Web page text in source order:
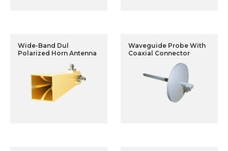
Wide-Band Dul
Polarized Horn Antenna
Waveguide Probe With
Coaxial Connector